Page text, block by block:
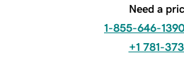
Need a
1-855-646-1390
+1 781-